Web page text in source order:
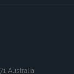
Australia